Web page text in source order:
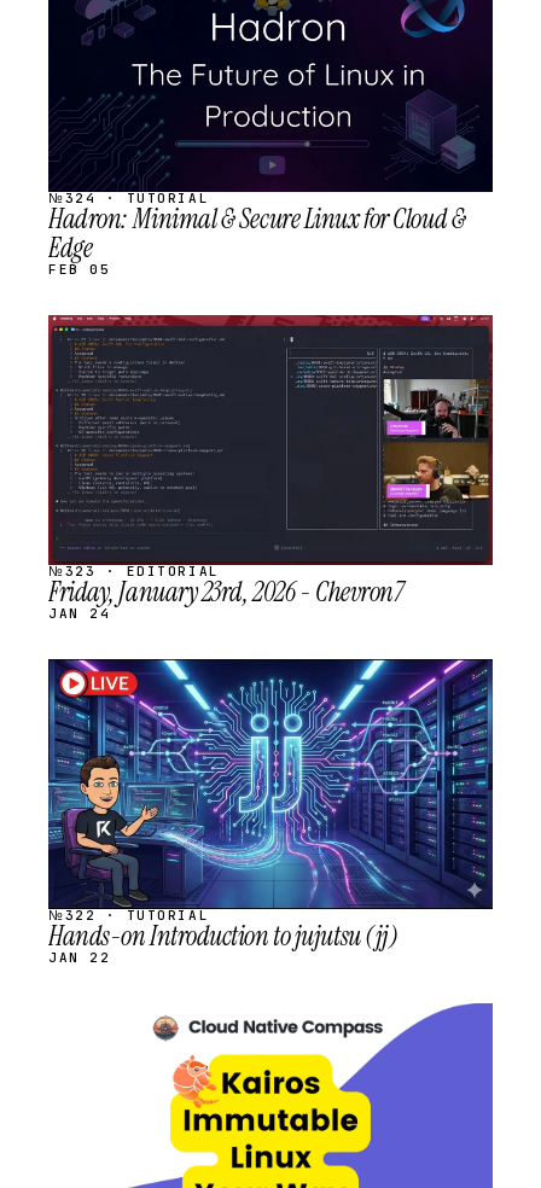
№324 · TUTORIAL
Hadron: Minimal & Secure Linux for Cloud &
Edge
FEB 05
STREAM
SCHEDULED
№323 · EDITORIAL
Friday, January 23rd, 2026 - Chevron7
JAN 24
STREAM
SCHEDULED
№322 · TUTORIAL
Hands-on Introduction to jujutsu (jj)
JAN 22